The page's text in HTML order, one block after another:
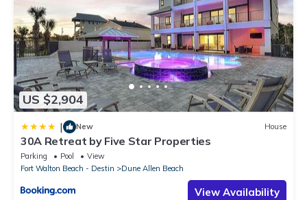
US $2,904
| New House
30A Retreat by Five Star Properties
Parking Pool
View
Fort Walton Beach - Destin
Dune Allen Beach
View Availability